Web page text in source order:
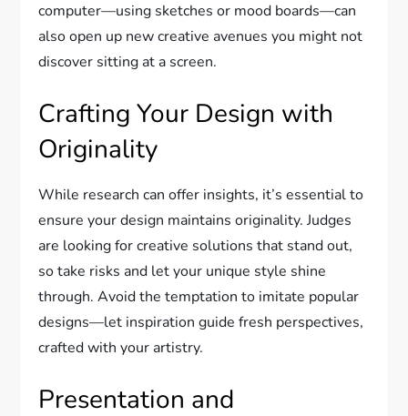
computer—using sketches or mood boards—can
also open up new creative avenues you might not
discover sitting at a screen.
Crafting Your Design with
Originality
While research can offer insights, it’s essential to
ensure your design maintains originality. Judges
are looking for creative solutions that stand out,
so take risks and let your unique style shine
through. Avoid the temptation to imitate popular
designs—let inspiration guide fresh perspectives,
crafted with your artistry.
Presentation and